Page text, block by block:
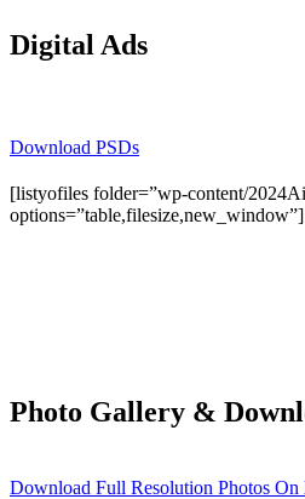
Digital Ads
Download PSDs
[listyofiles folder=”wp-content/
options=”table,filesize,new_window”]
Photo Gallery &
Download Full Resolution Photos On